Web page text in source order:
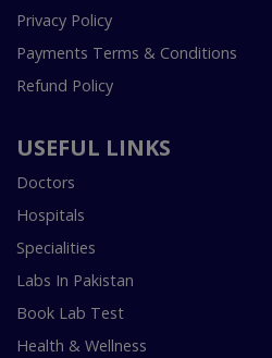
Privacy Policy
Payments Terms & Conditions
Refund Policy
USEFUL LINKS
Doctors
Hospitals
Specialities
Labs In Pakistan
Book Lab Test
Health & Wellness